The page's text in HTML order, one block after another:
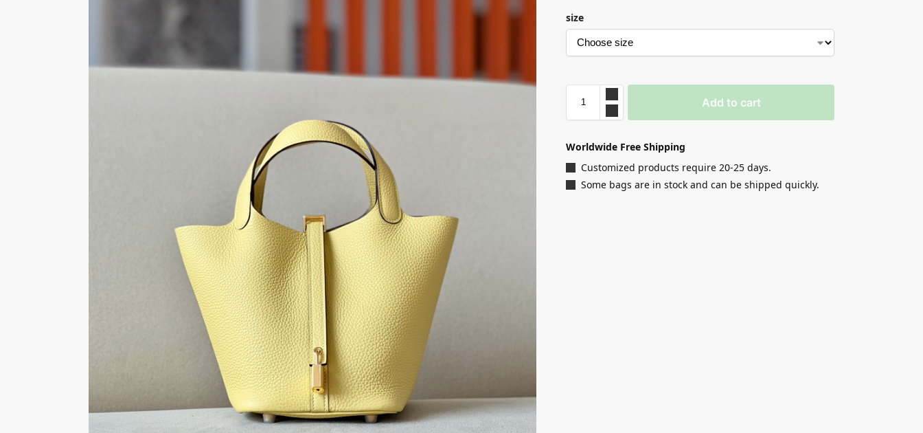
size
Add to cart
Worldwide Free Shipping
Customized products require 20-25 days.
Some bags are in stock and can be shipped quickly.